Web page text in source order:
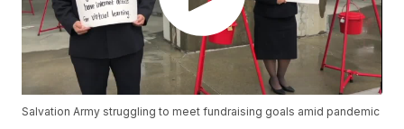
Salvation Army struggling to meet fundraising goals amid pandemic